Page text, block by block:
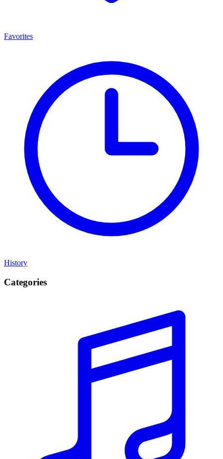
Favorites
History
Categories